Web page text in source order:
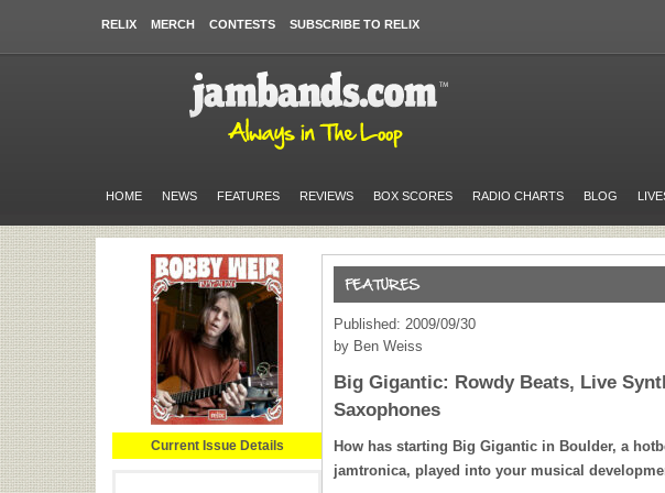
RELIX MERCH CONTESTS SUBSCRIBE TO RELIX
HOME NEWS FEATURES REVIEWS BOX SCORES RADIO CHARTS BLOG
Current Issue Details
Published: 2009/09/30
by Ben Weiss
Big Gigantic: Rowdy Beats, Live
Saxophones
How has starting Big Gigantic in Boulder, a
jamtronica, played into your musical